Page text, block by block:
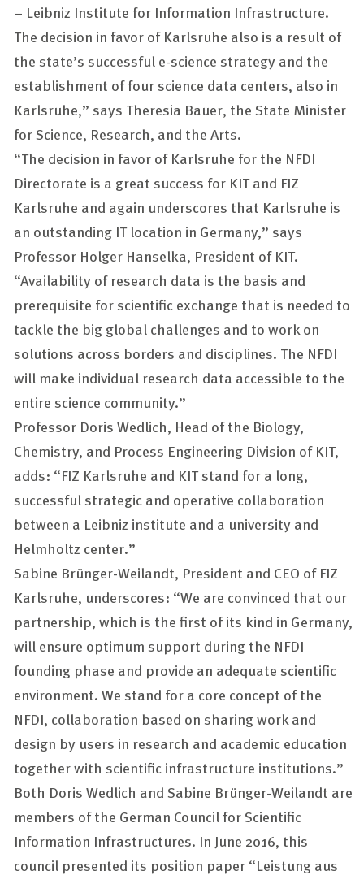
– Leibniz Institute for Information Infrastructure.
The decision in favor of Karlsruhe also is a result of
the state’s successful e-science strategy and the
establishment of four science data centers, also in
Karlsruhe,” says Theresia Bauer, the State Minister
for Science, Research, and the Arts.
“The decision in favor of Karlsruhe for the NFDI
Directorate is a great success for KIT and FIZ
Karlsruhe and again underscores that Karlsruhe is
an outstanding IT location in Germany,” says
Professor Holger Hanselka, President of KIT.
“Availability of research data is the basis and
prerequisite for scientific exchange that is needed to
tackle the big global challenges and to work on
solutions across borders and disciplines. The NFDI
will make individual research data accessible to the
entire science community.”
Professor Doris Wedlich, Head of the Biology,
Chemistry, and Process Engineering Division of KIT,
adds: “FIZ Karlsruhe and KIT stand for a long,
successful strategic and operative collaboration
between a Leibniz institute and a university and
Helmholtz center.”
Sabine Brünger-Weilandt, President and CEO of FIZ
Karlsruhe, underscores: “We are convinced that our
partnership, which is the first of its kind in Germany,
will ensure optimum support during the NFDI
founding phase and provide an adequate scientific
environment. We stand for a core concept of the
NFDI, collaboration based on sharing work and
design by users in research and academic education
together with scientific infrastructure institutions.”
Both Doris Wedlich and Sabine Brünger-Weilandt are
members of the German Council for Scientific
Information Infrastructures. In June 2016, this
council presented its position paper “Leistung aus